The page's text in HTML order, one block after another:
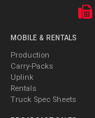
MOBILE & RENTALS
Production
Carry-Packs
Uplink
Rentals
Truck Spec Sheets